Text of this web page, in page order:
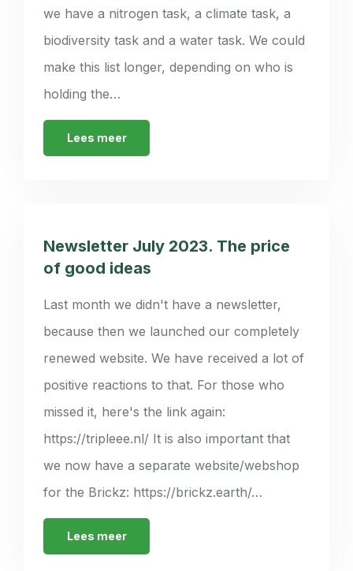
we have a nitrogen task, a climate task, a
biodiversity task and a water task. We could
make this list longer, depending on who is
holding the…
Lees meer
Newsletter July 2023. The price
of good ideas
Last month we didn't have a newsletter,
because then we launched our completely
renewed website. We have received a lot of
positive reactions to that. For those who
missed it, here's the link again:
https://tripleee.nl/ It is also important that
we now have a separate website/webshop
for the Brickz: https://brickz.earth/…
Lees meer